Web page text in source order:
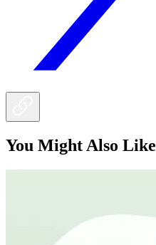
You Might Also Like